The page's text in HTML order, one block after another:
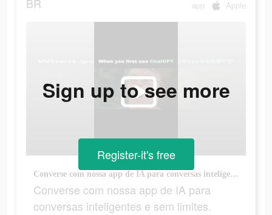
BR app Apple
Converse com nossa app de IA para conversas inteligentes e sem limites.
Converse com nossa app de IA para
conversas inteligentes e sem limites.
Sign up to see more
Register-it's free